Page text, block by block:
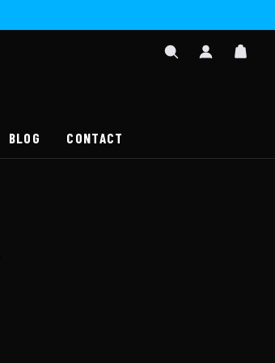
SIGN
BLOG CONTACT